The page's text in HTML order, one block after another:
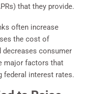
that they provide.
often increase
the cost of
decreases consumer
major factors that
federal interest rates.